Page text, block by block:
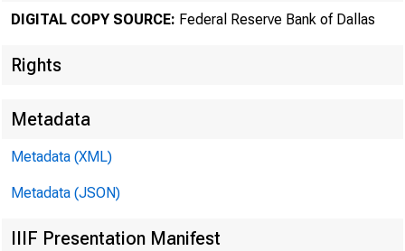
DIGITAL COPY SOURCE: Federal Reserve Bank of Dallas
Rights
Metadata
Metadata (XML)
Metadata (JSON)
IIIF Presentation Manifest